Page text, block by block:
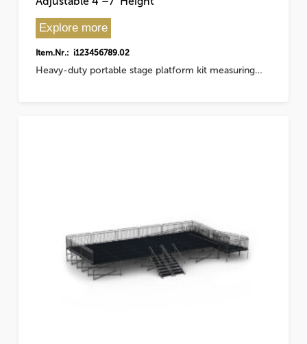
Explore more
Item.Nr.: i123456789.02
Heavy-duty portable stage platform kit measuring…